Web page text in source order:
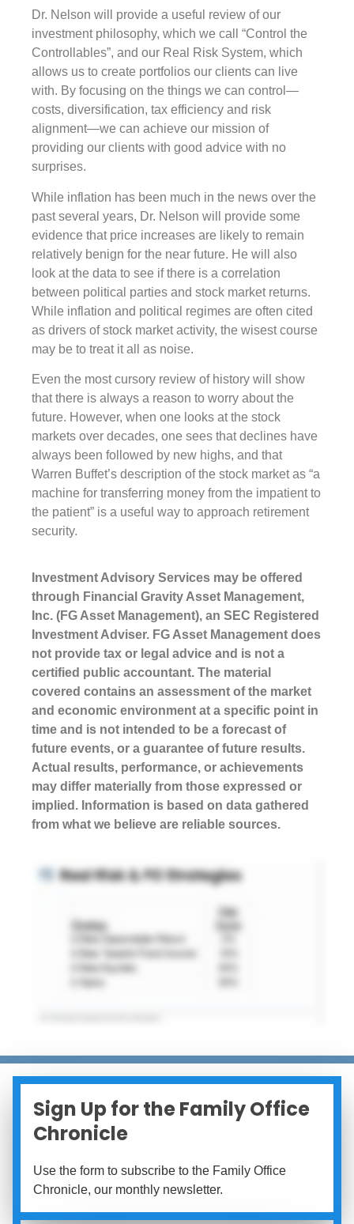
Dr. Nelson will provide a useful review of our
investment philosophy, which we call “Control the
Controllables”, and our Real Risk System, which
allows us to create portfolios our clients can live
with. By focusing on the things we can control—
costs, diversification, tax efficiency and risk
alignment—we can achieve our mission of
providing our clients with good advice with no
surprises.
While inflation has been much in the news over the
past several years, Dr. Nelson will provide some
evidence that price increases are likely to remain
relatively benign for the near future. He will also
look at the data to see if there is a correlation
between political parties and stock market returns.
While inflation and political regimes are often cited
as drivers of stock market activity, the wisest course
may be to treat it all as noise.
Even the most cursory review of history will show
that there is always a reason to worry about the
future. However, when one looks at the stock
markets over decades, one sees that declines have
always been followed by new highs, and that
Warren Buffet’s description of the stock market as “a
machine for transferring money from the impatient to
the patient” is a useful way to approach retirement
security.
Investment Advisory Services may be offered
through Financial Gravity Asset Management,
Inc. (FG Asset Management), an SEC Registered
Investment Adviser. FG Asset Management does
not provide tax or legal advice and is not a
certified public accountant. The material
covered contains an assessment of the market
and economic environment at a specific point in
time and is not intended to be a forecast of
future events, or a guarantee of future results.
Actual results, performance, or achievements
may differ materially from those expressed or
implied. Information is based on data gathered
from what we believe are reliable sources.
Sign Up for the Family Office
Chronicle
Use the form to subscribe to the Family Office
Chronicle, our monthly newsletter.